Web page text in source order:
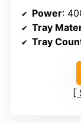
Power:
Tray
Tray